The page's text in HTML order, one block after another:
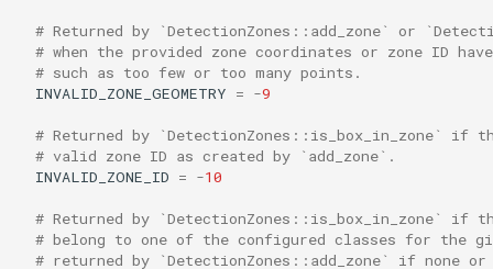
# Returned by `DetectionZones::add_zone` or
# when the provided zone coordinates or zone ID
# such as too few or too many points.
INVALID_ZONE_GEOMETRY = -9
# Returned by `DetectionZones::is_box_in_zone` if
# valid zone ID as created by `add_zone`.
INVALID_ZONE_ID = -10
# Returned by `DetectionZones::is_box_in_zone` if
# belong to one of the configured classes for the
# returned by `DetectionZones::add_zone` if none